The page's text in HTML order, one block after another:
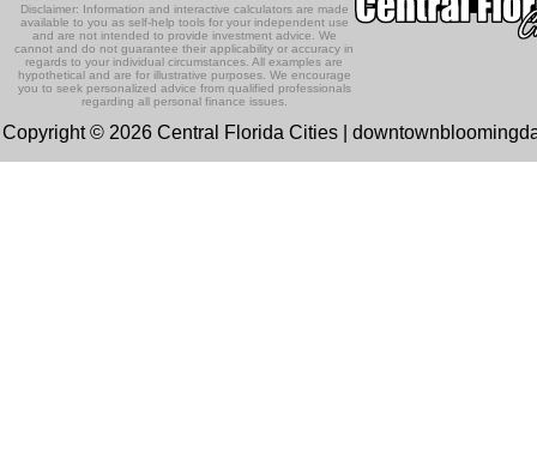
Disclaimer: Information and interactive calculators are made
available to you as self-help tools for your independent use
and are not intended to provide investment advice. We
cannot and do not guarantee their applicability or accuracy in
regards to your individual circumstances. All examples are
hypothetical and are for illustrative purposes. We encourage
you to seek personalized advice from qualified professionals
regarding all personal finance issues.
Copyright © 2026 Central Florida Cities |